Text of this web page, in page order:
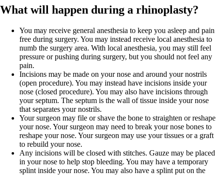
What will happen during a rhinoplasty?
You may receive general anesthesia to keep you asleep and pain
free during surgery. You may instead receive local anesthesia to
numb the surgery area. With local anesthesia, you may still feel
pressure or pushing during surgery, but you should not feel any
pain.
Incisions may be made on your nose and around your nostrils
(open procedure). You may instead have incisions inside your
nose (closed procedure). You may also have incisions through
your septum. The septum is the wall of tissue inside your nose
that separates your nostrils.
Your surgeon may file or shave the bone to straighten or reshape
your nose. Your surgeon may need to break your nose bones to
reshape your nose. Your surgeon may use your tissues or a graft
to rebuild your nose.
Any incisions will be closed with stitches. Gauze may be placed
in your nose to help stop bleeding. You may have a temporary
splint inside your nose. You may also have a splint put on the